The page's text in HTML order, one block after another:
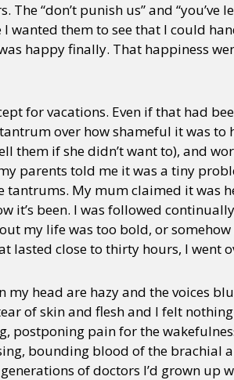
“don’t punish us” and “you’ve
wanted them to see that I could
happy finally. That happiness
for vacations. Even if that had
over how shameful it was to
them if she didn’t want to), and
parents told me it was a tiny
tantrums. My mum claimed it was
it’s been. I was followed
my life was too bold, or
lasted close to thirty hours, I went
head are hazy and the voices
of skin and flesh and I felt
postponing pain for the
bounding blood of the brachial
of doctors I’d grown up